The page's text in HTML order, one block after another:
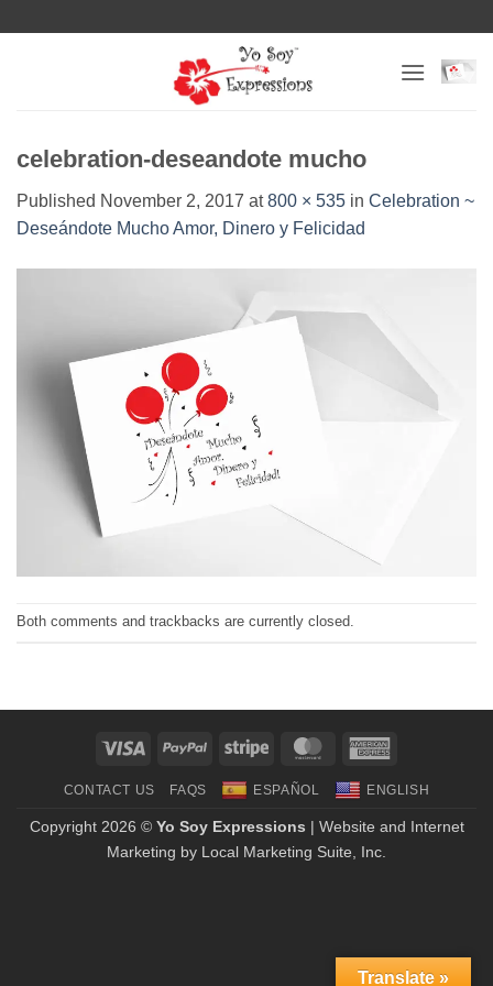
celebration-deseandote mucho
Published November 2, 2017 at800 × 535 in Celebration ~
Deseándote Mucho Amor, Dinero y Felicidad
Both comments and trackbacks are currently closed.
Visa PayPal Stripe MasterCard
CONTACT US FAQS ESPAÑOL ENGLISH
Copyright 2026 © Yo Soy Expressions | Website and Internet
Marketing by Local Marketing Suite, Inc.
Translate »